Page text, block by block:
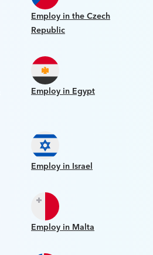
Employ in the Czech
Republic
Employ in Egypt
Employ in Israel
Employ in Malta